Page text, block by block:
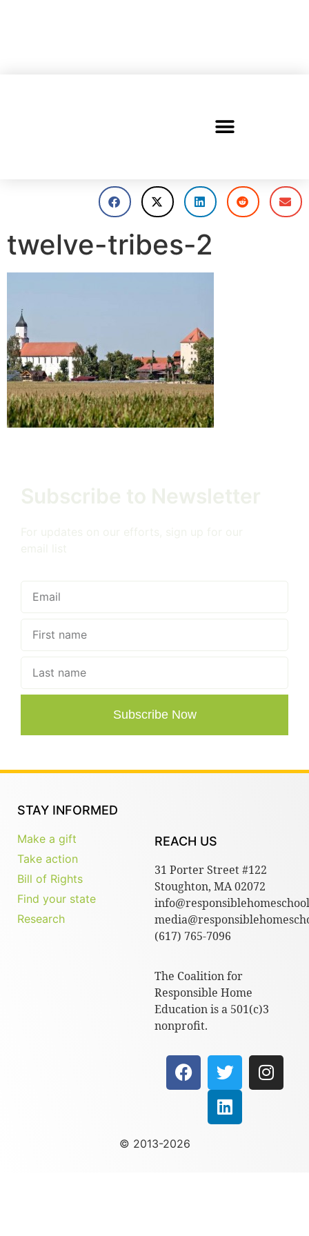
twelve-tribes-2
Subscribe Now
STAY INFORMED
Make a gift
Take action
Bill of Rights
Find your state
Research
REACH US
31 Porter Street #122
Stoughton, MA 02072
(617) 765-7096
The Coalition for
Responsible Home
Education is a 501(c)3
nonprofit.
© 2013-2026